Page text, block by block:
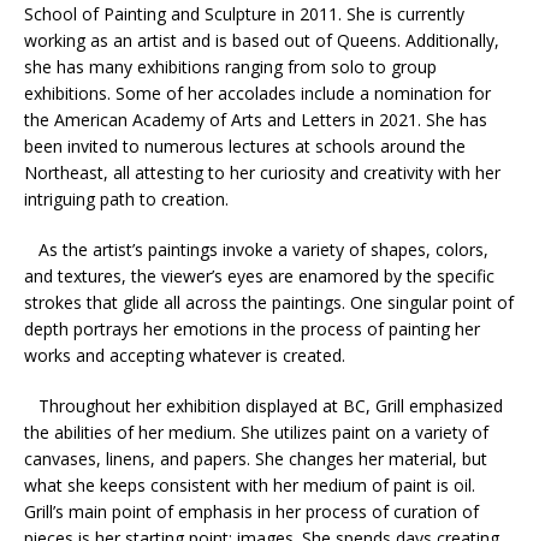
School of Painting and Sculpture in 2011. She is currently
working as an artist and is based out of Queens. Additionally,
she has many exhibitions ranging from solo to group
exhibitions. Some of her accolades include a nomination for
the American Academy of Arts and Letters in 2021. She has
been invited to numerous lectures at schools around the
Northeast, all attesting to her curiosity and creativity with her
intriguing path to creation.
As the artist’s paintings invoke a variety of shapes, colors,
and textures, the viewer’s eyes are enamored by the specific
strokes that glide all across the paintings. One singular point of
depth portrays her emotions in the process of painting her
works and accepting whatever is created.
Throughout her exhibition displayed at BC, Grill emphasized
the abilities of her medium. She utilizes paint on a variety of
canvases, linens, and papers. She changes her material, but
what she keeps consistent with her medium of paint is oil.
Grill’s main point of emphasis in her process of curation of